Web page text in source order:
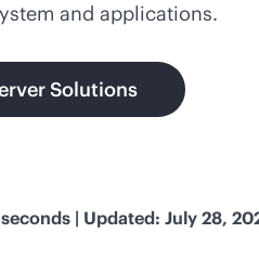
and applications.
Solutions
| Updated: July 28,